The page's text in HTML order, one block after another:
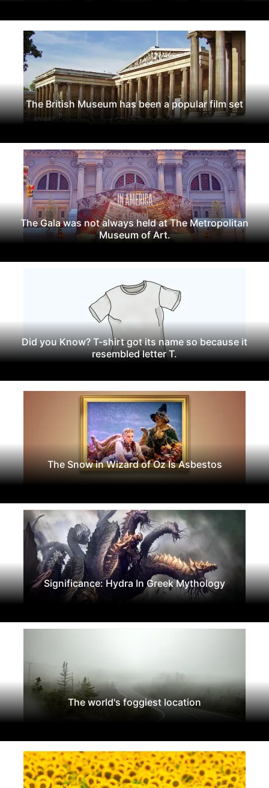
The British Museum has been a popular film set
The Gala was not always held at The Metropolitan
Museum of Art.
Did you Know? T-shirt got its name so because it
resembled letter T.
The Snow in Wizard of Oz Is Asbestos
Significance: Hydra In Greek Mythology
The world's foggiest location